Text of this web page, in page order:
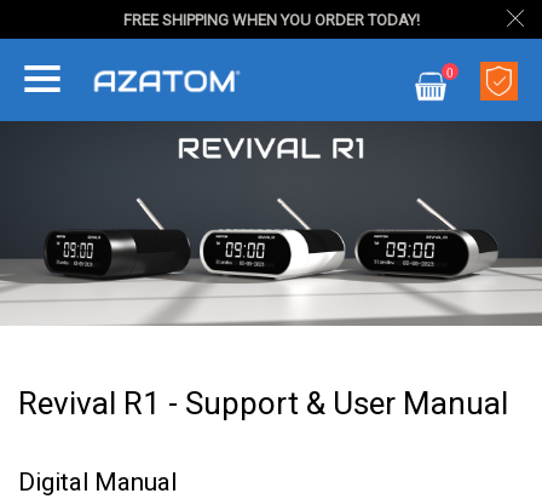
FREE SHIPPING WHEN YOU ORDER TODAY!
My Cart
0
Revival R1 - Support & User Manual
Digital Manual